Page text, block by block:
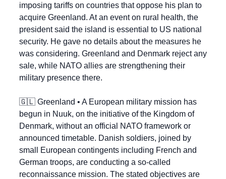
imposing tariffs on countries that oppose his plan to
acquire Greenland. At an event on rural health, the
president said the island is essential to US national
security. He gave no details about the measures he
was considering. Greenland and Denmark reject any
sale, while NATO allies are strengthening their
military presence there.
🇬🇱 Greenland • A European military mission has
begun in Nuuk, on the initiative of the Kingdom of
Denmark, without an official NATO framework or
announced timetable. Danish soldiers, joined by
small European contingents including French and
German troops, are conducting a so-called
reconnaissance mission. The stated objectives are